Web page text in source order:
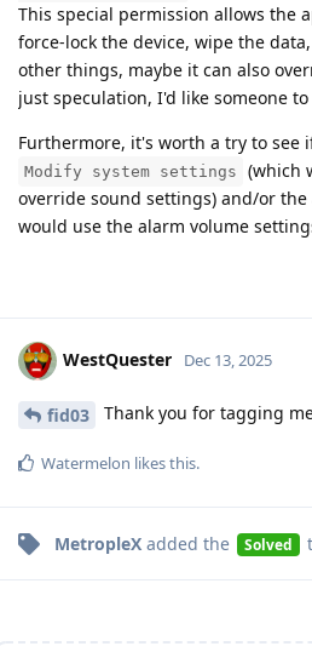
This special permission allows the
force-lock the device, wipe the
other things, maybe it can also
just speculation, I'd like someone
Furthermore, it's worth a try to see
Modify system settings
(which
override sound settings) and/or
would use the alarm volume
WestQuester Dec 13, 2025
fid03 Thank you for tagging
Watermelon likes this.
MetropleX added the Solved